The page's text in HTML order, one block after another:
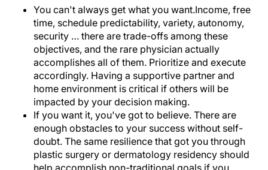
You can't always get what you want.Income, free
time, schedule predictability, variety, autonomy,
security … there are trade-offs among these
objectives, and the rare physician actually
accomplishes all of them. Prioritize and execute
accordingly. Having a supportive partner and
home environment is critical if others will be
impacted by your decision making.
If you want it, you've got to believe. There are
enough obstacles to your success without self-
doubt. The same resilience that got you through
plastic surgery or dermatology residency should
help accomplish non-traditional goals if you